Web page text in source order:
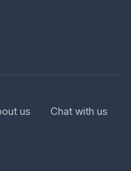
us Chat with us